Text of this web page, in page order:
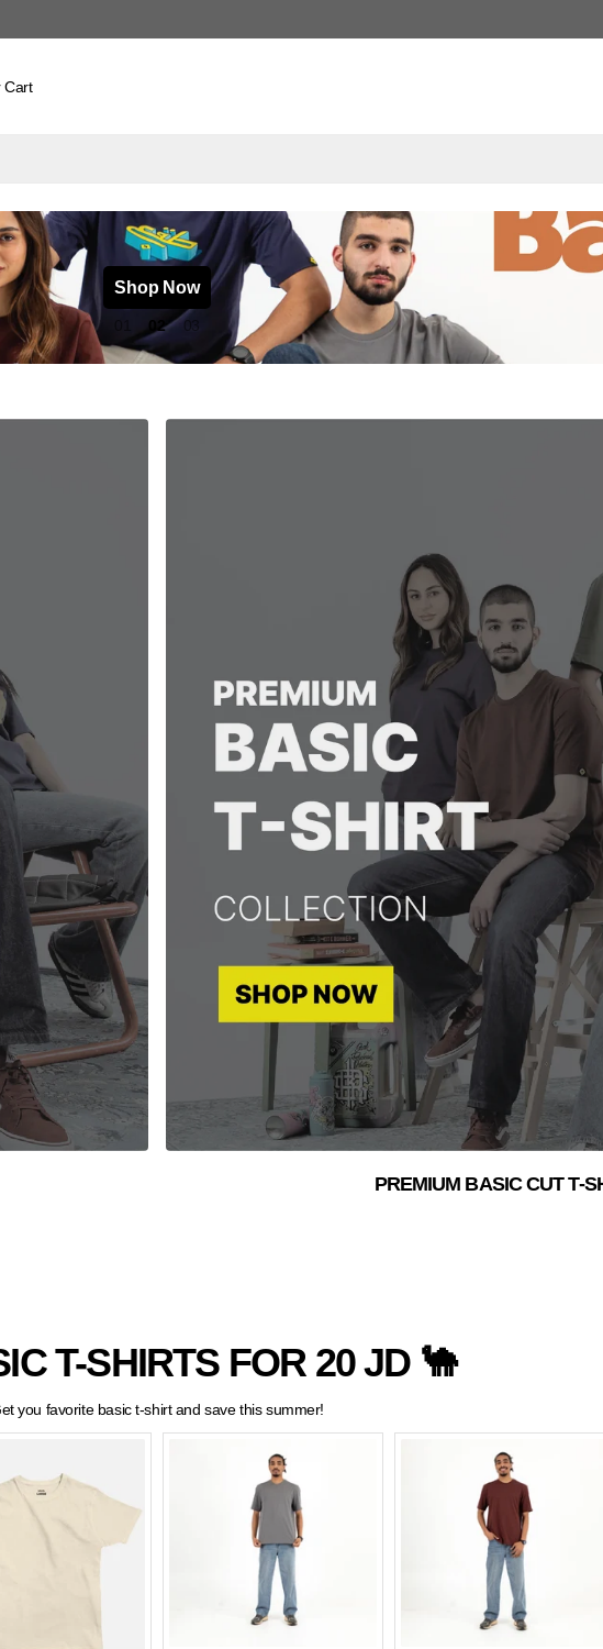
Cart
Shop Now
2 3
PREMIUM BASIC CUT T-
T-SHIRTS FOR 20 JD 🐪
you favorite basic t-shirt and save this summer!